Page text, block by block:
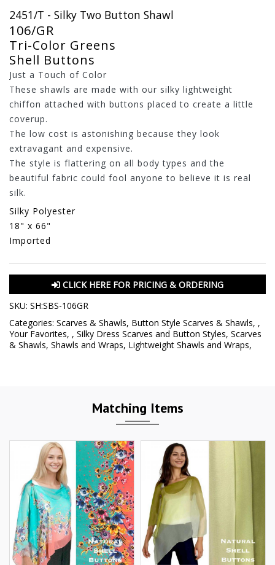
2451/T - Silky Two Button Shawl
106/GR
Tri-Color Greens
Shell Buttons
Just a Touch of Color
These shawls are made with our silky lightweight
chiffon attached with buttons placed to create a little
coverup.
The low cost is astonishing because they look
extravagant and expensive.
The style is flattering on all body types and the
beautiful fabric could fool anyone to believe it is real
silk.
Silky Polyester
18" x 66"
Imported
CLICK HERE FOR PRICING & ORDERING
SKU: SH:SBS-106GR
Categories: Scarves & Shawls, Button Style Scarves & Shawls, ,
Your Favorites, , Silky Dress Scarves and Button Styles, Scarves
& Shawls, Shawls and Wraps, Lightweight Shawls and Wraps,
Matching Items